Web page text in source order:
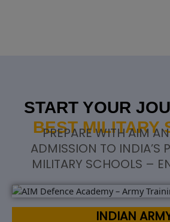
START YOUR
BEST MILITARY
PREPARE WITH AIM
ADMISSION TO INDIA’S
MILITARY SCHOOLS –
INDIAN